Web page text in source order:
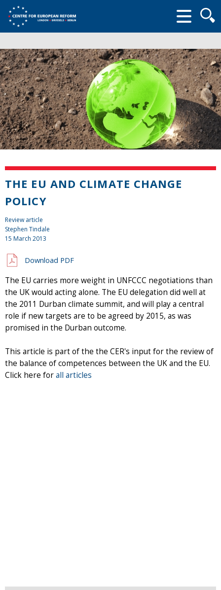
form
THE EU AND CLIMATE CHANGE
POLICY
Review article
Stephen Tindale
15 March 2013
Download PDF
The EU carries more weight in UNFCCC negotiations than
the UK would acting alone. The EU delegation did well at
the 2011 Durban climate summit, and will play a central
role if new targets are to be agreed by 2015, as was
promised in the Durban outcome.
This article is part of the the CER's input for the review of
the balance of competences between the UK and the EU.
Click here forall articles